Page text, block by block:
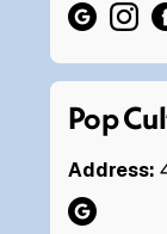
Pop
Address: